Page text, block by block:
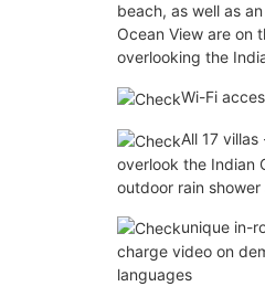
beach, as well as
Ocean View are on
overlooking the
Wi-Fi
All 17
overlook the Indian
outdoor rain
unique in-
charge video on
languages